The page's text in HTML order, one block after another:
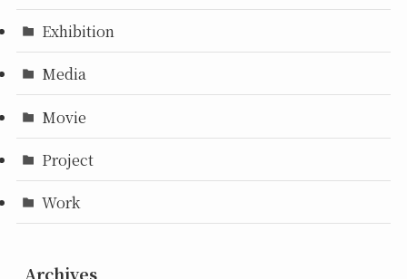
Exhibition
Media
Movie
Project
Work
Archives